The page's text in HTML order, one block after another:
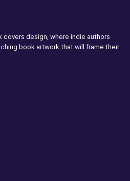
design, where indie authors
book artwork that will frame their